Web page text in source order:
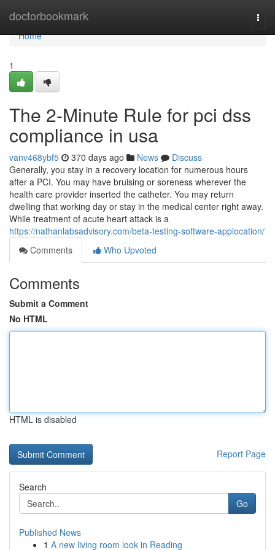
doctorbookmark
Home
Home
1
The 2-Minute Rule for pci dss
compliance in usa
vanv468ybf5 370 days ago News
Discuss
Generally, you stay in a recovery location for numerous hours
after a PCI. You may have bruising or soreness wherever the
health care provider inserted the catheter. You may return
dwelling that working day or stay in the medical center right away.
While treatment of acute heart attack is a
https://nathanlabsadvisory.com/beta-testing-software-applocation/
Comments
Who Upvoted
Comments
Submit a Comment
No HTML
HTML is disabled
Report Page
Search
Go
Published News
1 A new living room look in Reading